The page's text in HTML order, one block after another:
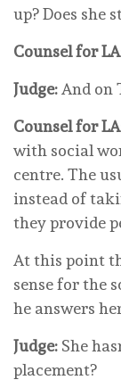
up? Does she
Counsel for LA
Judge: And on
Counsel for
with social
centre. The
instead of
they provide
At this point
sense for the
he answers
Judge: She
placement?